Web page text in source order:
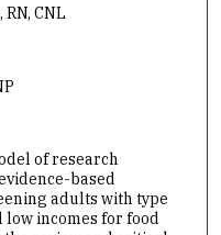
CNL
of research
based
adults with type
incomes for food